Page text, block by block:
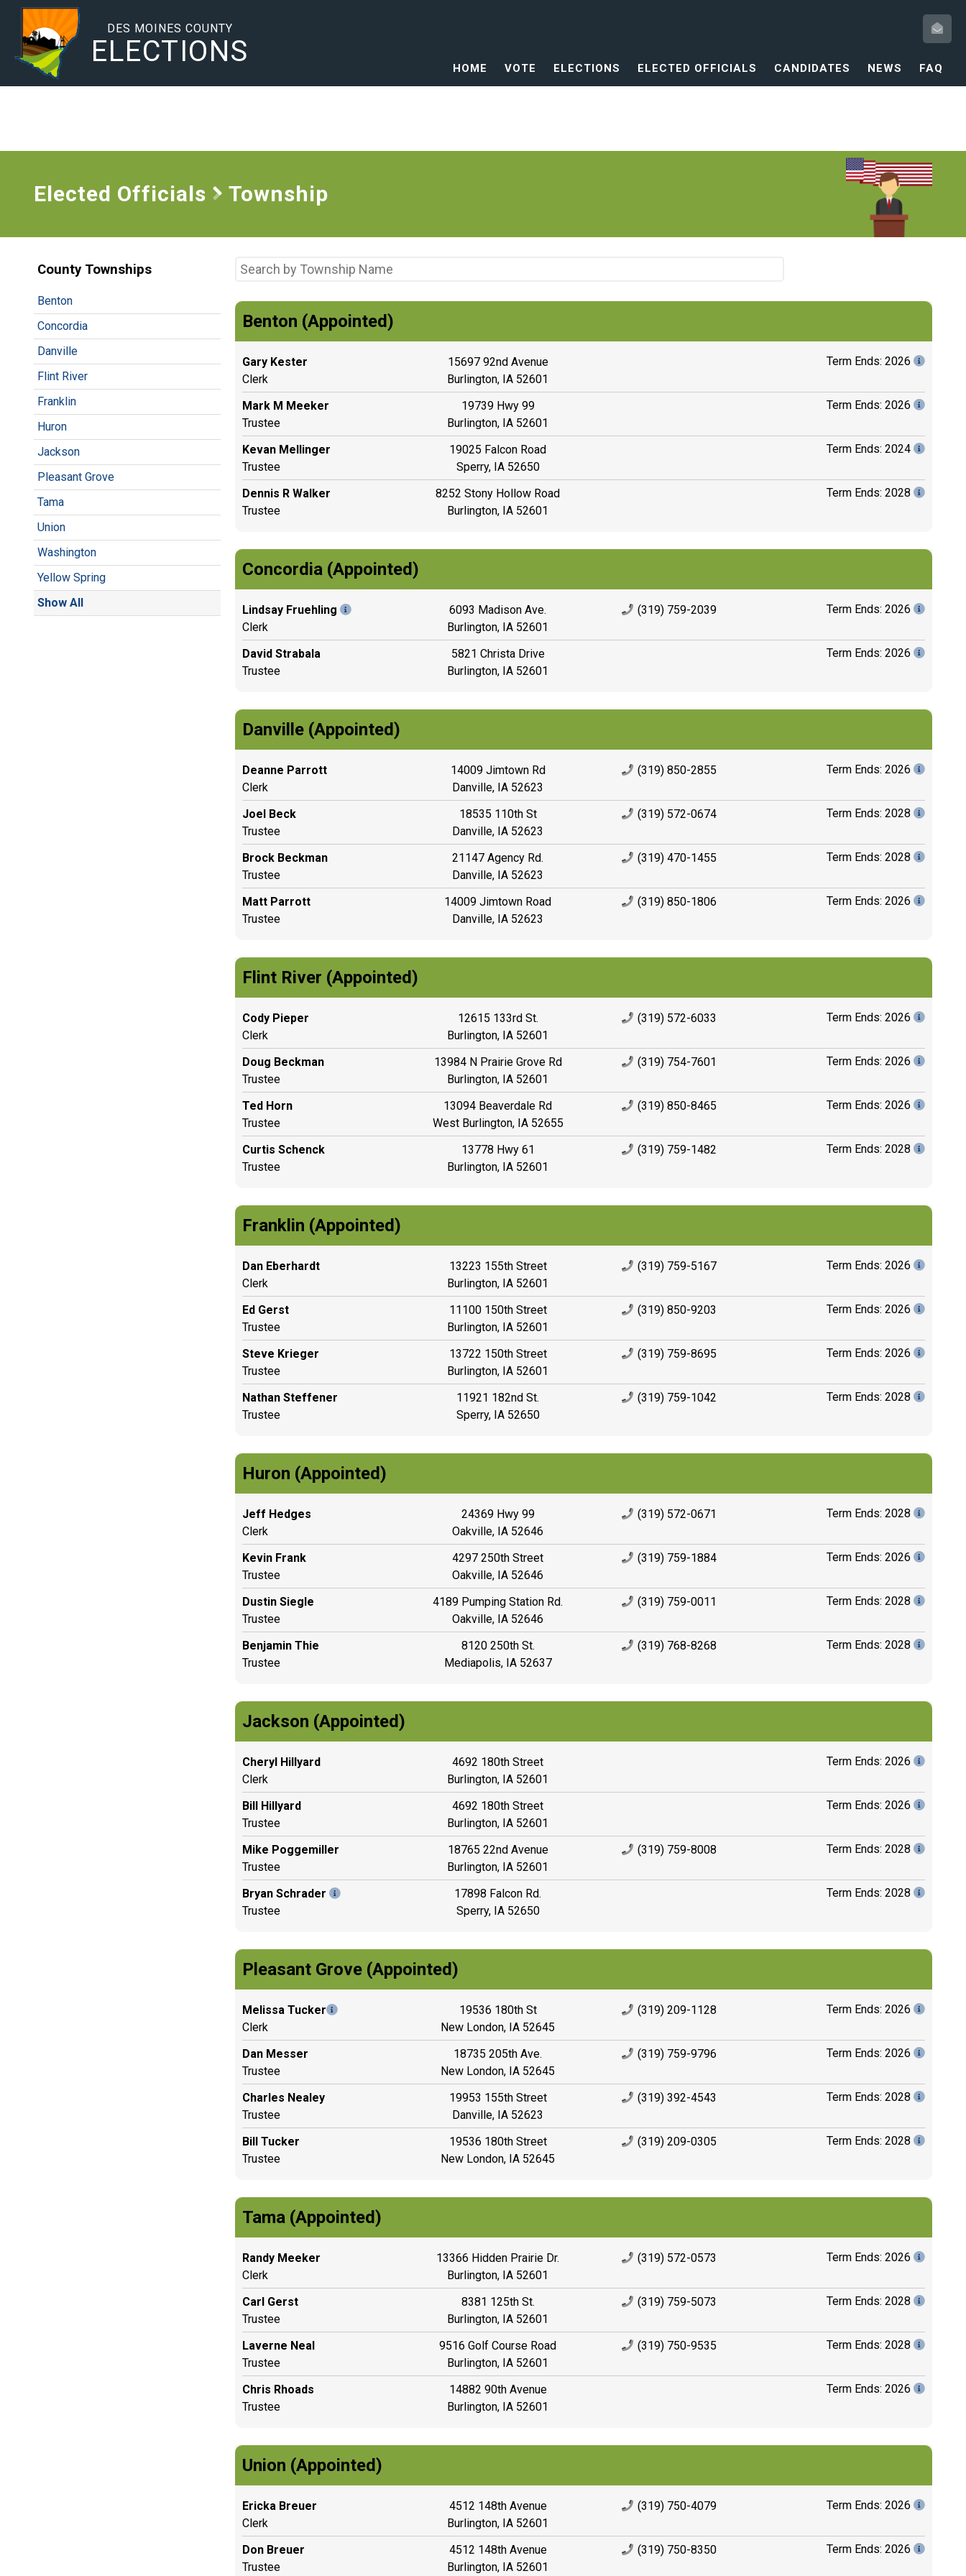
DES MOINES COUNTY
ELECTIONS HOME VOTE ELECTIONS ELECTED OFFICIALS CANDIDATES NEWS FAQ
Elected Officials Township
County Townships
Benton
Concordia
Danville
Flint River
Franklin
Huron
Jackson
Pleasant Grove
Tama
Union
Washington
Yellow Spring
Show All
Benton (Appointed)
Gary Kester
Clerk
15697 92nd Avenue
Burlington, IA 52601
Term Ends: 2026
Mark M Meeker
Trustee
19739 Hwy 99
Burlington, IA 52601
Term Ends: 2026
Kevan Mellinger
Trustee
19025 Falcon Road
Sperry, IA 52650
Term Ends: 2024
Dennis R Walker
Trustee
8252 Stony Hollow Road
Burlington, IA 52601
Term Ends: 2028
Concordia (Appointed)
Lindsay Fruehling
Clerk
6093 Madison Ave.
Burlington, IA 52601
(319) 759-2039 Term Ends: 2026
David Strabala
Trustee
5821 Christa Drive
Burlington, IA 52601
Term Ends: 2026
Danville (Appointed)
Deanne Parrott
Clerk
14009 Jimtown Rd
Danville, IA 52623
(319) 850-2855 Term Ends: 2026
Joel Beck
Trustee
18535 110th St
Danville, IA 52623
(319) 572-0674 Term Ends: 2028
Brock Beckman
Trustee
21147 Agency Rd.
Danville, IA 52623
(319) 470-1455 Term Ends: 2028
Matt Parrott
Trustee
14009 Jimtown Road
Danville, IA 52623
(319) 850-1806 Term Ends: 2026
Flint River (Appointed)
Cody Pieper
Clerk
12615 133rd St.
Burlington, IA 52601
(319) 572-6033 Term Ends: 2026
Doug Beckman
Trustee
13984 N Prairie Grove Rd
Burlington, IA 52601
(319) 754-7601 Term Ends: 2026
Ted Horn
Trustee
13094 Beaverdale Rd
West Burlington, IA 52655
(319) 850-8465 Term Ends: 2026
Curtis Schenck
Trustee
13778 Hwy 61
Burlington, IA 52601
(319) 759-1482 Term Ends: 2028
Franklin (Appointed)
Dan Eberhardt
Clerk
13223 155th Street
Burlington, IA 52601
(319) 759-5167 Term Ends: 2026
Ed Gerst
Trustee
11100 150th Street
Burlington, IA 52601
(319) 850-9203 Term Ends: 2026
Steve Krieger
Trustee
13722 150th Street
Burlington, IA 52601
(319) 759-8695 Term Ends: 2026
Nathan Steffener
Trustee
11921 182nd St.
Sperry, IA 52650
(319) 759-1042 Term Ends: 2028
Huron (Appointed)
Jeff Hedges
Clerk
24369 Hwy 99
Oakville, IA 52646
(319) 572-0671 Term Ends: 2028
Kevin Frank
Trustee
4297 250th Street
Oakville, IA 52646
(319) 759-1884 Term Ends: 2026
Dustin Siegle
Trustee
4189 Pumping Station Rd.
Oakville, IA 52646
(319) 759-0011 Term Ends: 2028
Benjamin Thie
Trustee
8120 250th St.
Mediapolis, IA 52637
(319) 768-8268 Term Ends: 2028
Jackson (Appointed)
Cheryl Hillyard
Clerk
4692 180th Street
Burlington, IA 52601
Term Ends: 2026
Bill Hillyard
Trustee
4692 180th Street
Burlington, IA 52601
Term Ends: 2026
Mike Poggemiller
Trustee
18765 22nd Avenue
Burlington, IA 52601
(319) 759-8008 Term Ends: 2028
Bryan Schrader
Trustee
17898 Falcon Rd.
Sperry, IA 52650
Term Ends: 2028
Pleasant Grove (Appointed)
Melissa Tucker
Clerk
19536 180th St
New London, IA 52645
(319) 209-1128 Term Ends: 2026
Dan Messer
Trustee
18735 205th Ave.
New London, IA 52645
(319) 759-9796 Term Ends: 2026
Charles Nealey
Trustee
19953 155th Street
Danville, IA 52623
(319) 392-4543 Term Ends: 2028
Bill Tucker
Trustee
19536 180th Street
New London, IA 52645
(319) 209-0305 Term Ends: 2028
Tama (Appointed)
Randy Meeker
Clerk
13366 Hidden Prairie Dr.
Burlington, IA 52601
(319) 572-0573 Term Ends: 2026
Carl Gerst
Trustee
8381 125th St.
Burlington, IA 52601
(319) 759-5073 Term Ends: 2028
Laverne Neal
Trustee
9516 Golf Course Road
Burlington, IA 52601
(319) 750-9535 Term Ends: 2028
Chris Rhoads
Trustee
14882 90th Avenue
Burlington, IA 52601
Term Ends: 2026
Union (Appointed)
Ericka Breuer
Clerk
4512 148th Avenue
Burlington, IA 52601
(319) 750-4079 Term Ends: 2026
Don Breuer
Trustee
4512 148th Avenue
Burlington, IA 52601
(319) 750-8350 Term Ends: 2026